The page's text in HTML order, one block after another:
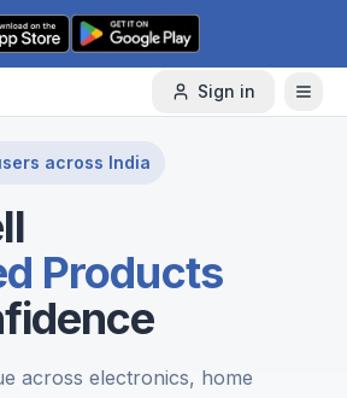
Sign in
across India
Products
across electronics, home